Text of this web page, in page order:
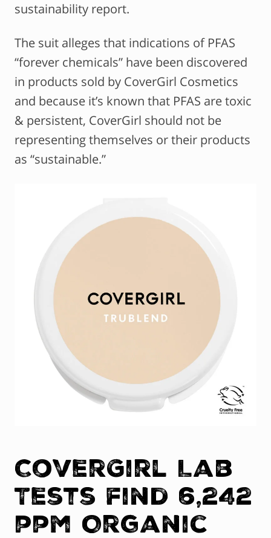
sustainability report.
The suit alleges that indications of PFAS
“forever chemicals” have been discovered
in products sold by CoverGirl Cosmetics
and because it’s known that PFAS are toxic
& persistent, CoverGirl should not be
representing themselves or their products
as “sustainable.”
CoverGirl Lab
Tests find 6,242
ppm Organic